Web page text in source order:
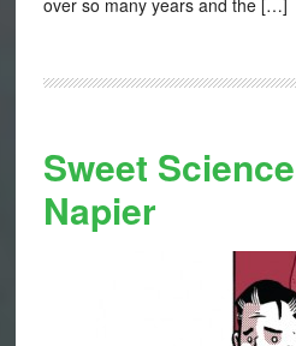
Sweet
Napier